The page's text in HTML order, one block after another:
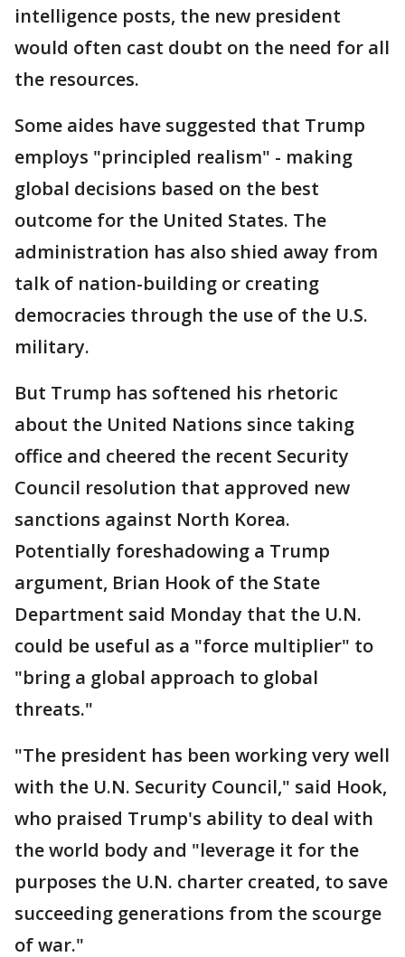
intelligence posts, the new president
would often cast doubt on the need for all
the resources.
Some aides have suggested that Trump
employs "principled realism" - making
global decisions based on the best
outcome for the United States. The
administration has also shied away from
talk of nation-building or creating
democracies through the use of the U.S.
military.
But Trump has softened his rhetoric
about the United Nations since taking
office and cheered the recent Security
Council resolution that approved new
sanctions against North Korea.
Potentially foreshadowing a Trump
argument, Brian Hook of the State
Department said Monday that the U.N.
could be useful as a "force multiplier" to
"bring a global approach to global
threats."
"The president has been working very well
with the U.N. Security Council," said Hook,
who praised Trump's ability to deal with
the world body and "leverage it for the
purposes the U.N. charter created, to save
succeeding generations from the scourge
of war."